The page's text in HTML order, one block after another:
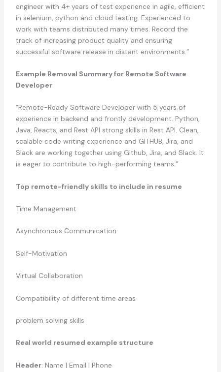
engineer with 4+ years of test experience in agile, efficient
in selenium, python and cloud testing. Experienced to
work with teams distributed many times. Record the
track of increasing product quality and ensuring
successful software release in distant environments.”
Example Removal Summary for Remote Software
Developer
“Remote-Ready Software Developer with 5 years of
experience in backend and frontly development. Python,
Java, Reacts, and Rest API strong skills in Rest API. Clean,
scalable code writing experience and GITHUB, Jira, and
Slack are working together using Github, Jira, and Slack. It
is eager to contribute to high-performing teams.”
Top remote-friendly skills to include in resume
Time Management
Asynchronous Communication
Self-Motivation
Virtual Collaboration
Compatibility of different time areas
problem solving skills
Real world resumed example structure
Header: Name | Email | Phone